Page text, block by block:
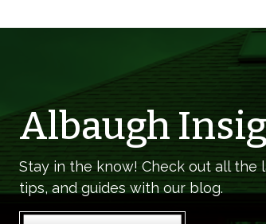
Albaugh
Stay in the know! Check out all the
tips, and guides with our blog.